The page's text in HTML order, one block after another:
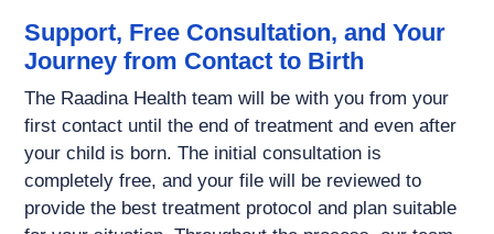
Support, Free Consultation, and Your
Journey from Contact to Birth
The Raadina Health team will be with you from your
first contact until the end of treatment and even after
your child is born. The initial consultation is
completely free, and your file will be reviewed to
provide the best treatment protocol and plan suitable